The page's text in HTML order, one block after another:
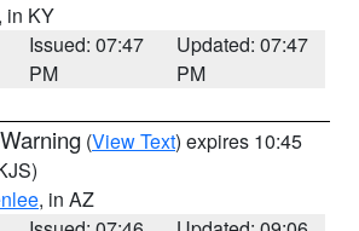
in KY
Issued: 07:47
PM
Updated: 07:47
PM
(View Text) expires 10:45
, in AZ